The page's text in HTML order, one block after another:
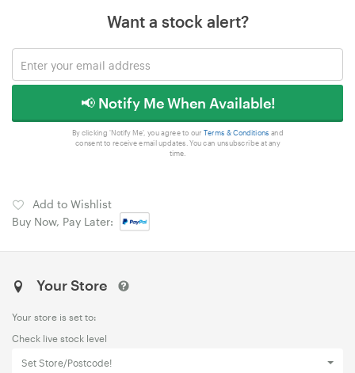
Want a stock alert?
📢 Notify Me When Available!
By clicking 'Notify Me', you agree to our Terms & Conditions and
consent to receive email updates. You can unsubscribe at any
time.
Add to Wishlist
Buy Now, Pay Later:
Your Store
Your store is set to:
Check live stock level
Set Store/Postcode!